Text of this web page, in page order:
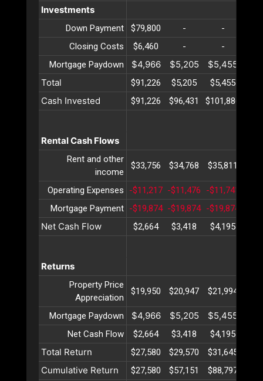
Investments
Down Payment $79,800 - -
Closing Costs
$6,460 - -
Mortgage Paydown
$4,966 $5,205 $5,455
Total
$91,226 $5,205 $5,455
Cash Invested $91,226 $96,431 $101,886
Rental Cash Flows
Rent and other
income
$33,756 $34,768 $35,811
Operating Expenses -$11,217 -$11,476 -$11,741
Mortgage Payment -$19,874 -$19,874 -$19,874
Net Cash Flow $2,664 $3,418 $4,195
Returns
Property Price
Appreciation
$19,950 $20,947 $21,994
Mortgage Paydown $4,966 $5,205 $5,455
Net Cash Flow $2,664 $3,418 $4,195
Total Return $27,580 $29,570 $31,645
Cumulative Return $27,580 $57,151 $88,797